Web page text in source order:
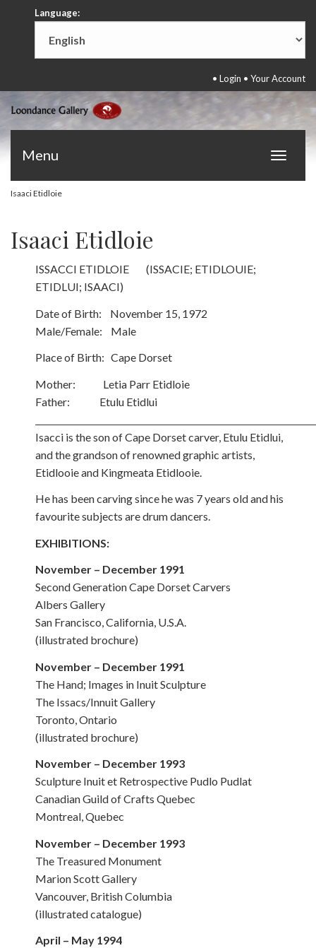
Language:
• Login • Your Account
Toggle
Menu
Isaaci Etidloie
Isaaci Etidloie
ISSACCI ETIDLOIE (ISSACIE; ETIDLOUIE;
ETIDLUI; ISAACI)
Date of Birth: November 15, 1972
Male/Female: Male
Place of Birth: Cape Dorset
Mother: Letia Parr Etidloie
Father: Etulu Etidlui
Isacci is the son of Cape Dorset carver, Etulu Etidlui,
and the grandson of renowned graphic artists,
Etidlooie and Kingmeata Etidlooie.
He has been carving since he was 7 years old and his
favourite subjects are drum dancers.
EXHIBITIONS:
November – December 1991
Second Generation Cape Dorset Carvers
Albers Gallery
San Francisco, California, U.S.A.
(illustrated brochure)
November – December 1991
The Hand; Images in Inuit Sculpture
The Issacs/Innuit Gallery
Toronto, Ontario
(illustrated brochure)
November – December 1993
Sculpture Inuit et Retrospective Pudlo Pudlat
Canadian Guild of Crafts Quebec
Montreal, Quebec
November – December 1993
The Treasured Monument
Marion Scott Gallery
Vancouver, British Columbia
(illustrated catalogue)
April – May 1994